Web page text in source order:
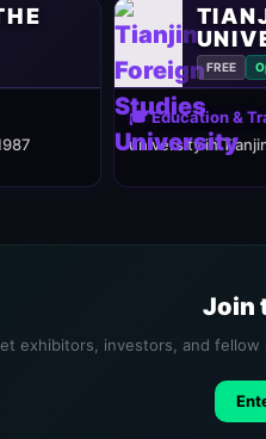
FREE
🎓 Education &
university in
Join
exhibitors, investors, and fellow